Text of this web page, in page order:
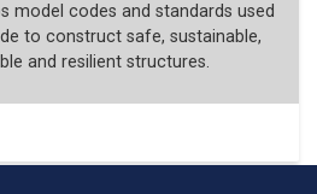
model codes and standards used
to construct safe, sustainable,
and resilient structures.